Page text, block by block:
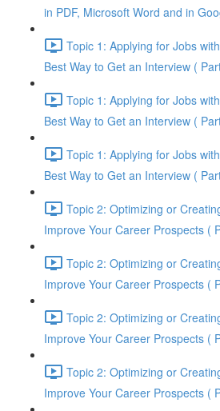
in PDF, Microsoft Word and in
Topic 1: Applying for Jobs
Best Way to Get an Interview (
Topic 1: Applying for Jobs
Best Way to Get an Interview (
Topic 1: Applying for Jobs
Best Way to Get an Interview (
Topic 2: Optimizing or
Improve Your Career Prospects (
Topic 2: Optimizing or
Improve Your Career Prospects (
Topic 2: Optimizing or
Improve Your Career Prospects (
Topic 2: Optimizing or
Improve Your Career Prospects (